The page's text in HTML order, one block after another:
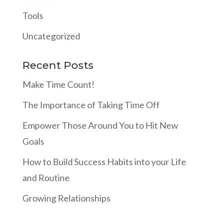
Tools
Uncategorized
Recent Posts
Make Time Count!
The Importance of Taking Time Off
Empower Those Around You to Hit New
Goals
How to Build Success Habits into your Life
and Routine
Growing Relationships